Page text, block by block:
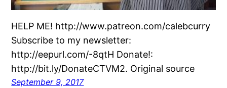
HELP ME! http://www.patreon.com/calebcurry
Subscribe to my newsletter:
http://eepurl.com/-8qtH Donate!:
http://bit.ly/DonateCTVM2. Original source
September 9, 2017